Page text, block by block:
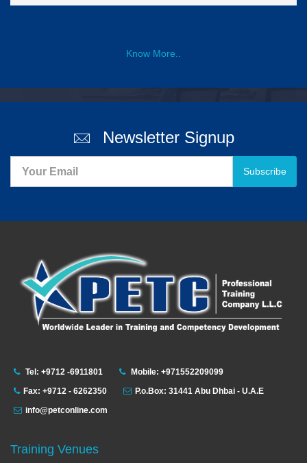
Know More..
Newsletter Signup
Subscribe
Tel: +9712 -6911801
Mobile: +971552209099
Fax: +9712 - 6262350
P.o.Box: 31441 Abu Dhbai - U.A.E
info@petconline.com
Training Venues